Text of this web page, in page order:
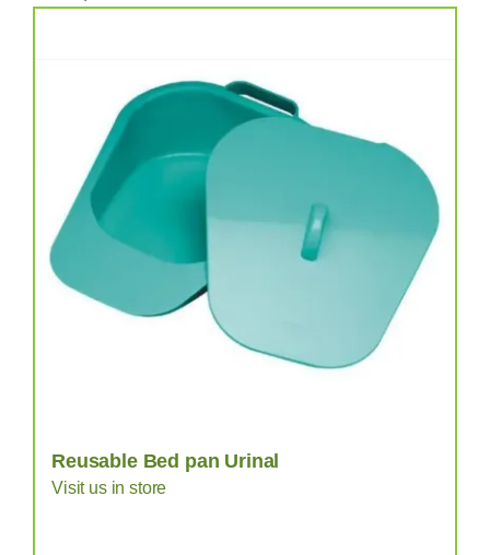
Reusable Bed pan Urinal
Visit us in store